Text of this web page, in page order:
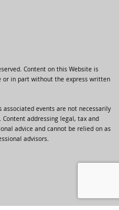
Content on this Website is
or in part without the express written
events are not necessarily
addressing legal, tax and
advice and cannot be relied on as
advisors.